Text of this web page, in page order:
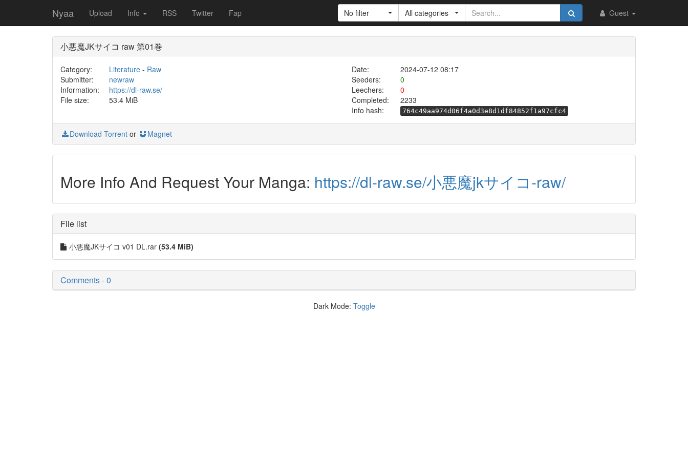
Nyaa Upload Info RSS Twitter Fap Guest
No filter All categories
小悪魔JKサイコ raw 第01巻
Category: Literature- Raw Date:
2024-07-12 08:17
Submitter:
newraw Seeders:
0
Information:
https://dl-raw.se/ Leechers:
0
File size:
53.4 MiB Completed:
2233
Info hash:
764c49aa974d06f4a0d3e8d1df84852f1a97cfc4
Download Torrent or Magnet
More Info And Request Your Manga: https://dl-raw.se/小悪魔jkサイコ-raw/
File list
小悪魔JKサイコ v01 DL.rar (53.4 MiB)
Comments - 0
Dark Mode: Toggle